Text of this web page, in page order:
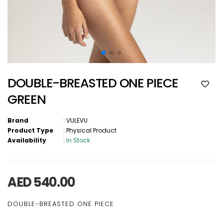
DOUBLE-BREASTED ONE PIECE
GREEN
Brand :VULEVU
Product Type
:Physical Product
Availability
:In Stock
AED 540.00
DOUBLE-BREASTED ONE PIECE